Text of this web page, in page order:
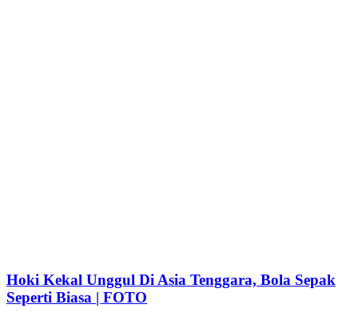
Hoki Kekal Unggul Di Asia Tenggara, Bola Sepak
Seperti Biasa | FOTO